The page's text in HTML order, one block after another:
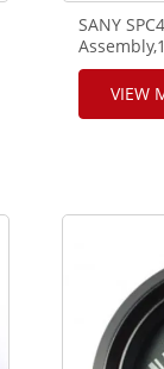
SANY
5SDN20/
VIEW